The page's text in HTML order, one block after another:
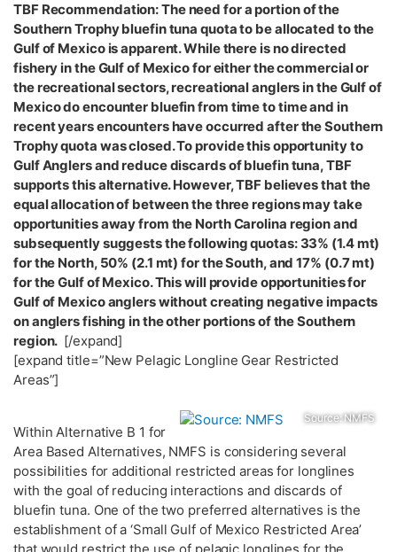
TBF Recommendation: The need for a portion of the
Southern Trophy bluefin tuna quota to be allocated to the
Gulf of Mexico is apparent. While there is no directed
fishery in the Gulf of Mexico for either the commercial or
the recreational sectors, recreational anglers in the Gulf of
Mexico do encounter bluefin from time to time and in
recent years encounters have occurred after the Southern
Trophy quota was closed. To provide this opportunity to
Gulf Anglers and reduce discards of bluefin tuna, TBF
supports this alternative. However, TBF believes that the
equal allocation of between the three regions may take
opportunities away from the North Carolina region and
subsequently suggests the following quotas: 33% (1.4 mt)
for the North, 50% (2.1 mt) for the South, and 17% (0.7 mt)
for the Gulf of Mexico. This will provide opportunities for
Gulf of Mexico anglers without creating negative impacts
on anglers fishing in the other portions of the Southern
region. [/expand]
[expand title=”New Pelagic Longline Gear Restricted
Areas”]
Source: NMFS
Within Alternative B 1 for
Area Based Alternatives, NMFS is considering several
possibilities for additional restricted areas for longlines
with the goal of reducing interactions and discards of
bluefin tuna. One of the two preferred alternatives is the
establishment of a ‘Small Gulf of Mexico Restricted Area’